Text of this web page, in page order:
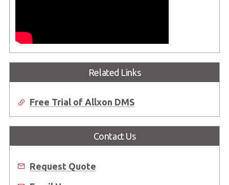
Related Links
Free Trial of Allxon DMS
Contact Us
Request Quote